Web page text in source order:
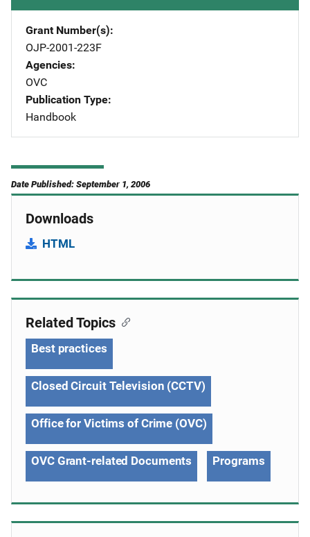
Grant Number(s)
OJP-2001-223F
Agencies
OVC
Publication Type
Handbook
Date Published: September 1, 2006
Downloads
HTML
Related Topics
Best practices
Closed Circuit Television (CCTV)
Office for Victims of Crime (OVC)
OVC Grant-related Documents Programs